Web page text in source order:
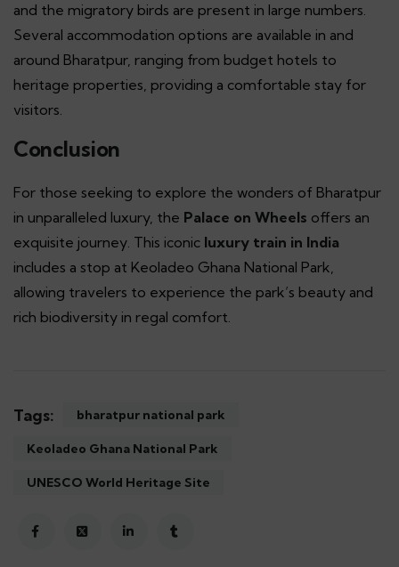
and the migratory birds are present in large numbers.
Several accommodation options are available in and
around Bharatpur, ranging from budget hotels to
heritage properties, providing a comfortable stay for
visitors.
Conclusion
For those seeking to explore the wonders of Bharatpur
in unparalleled luxury, the Palace on Wheels offers an
exquisite journey. This iconic luxury train in India
includes a stop at Keoladeo Ghana National Park,
allowing travelers to experience the park’s beauty and
rich biodiversity in regal comfort.
Tags: bharatpur national park
Keoladeo Ghana National Park
UNESCO World Heritage Site